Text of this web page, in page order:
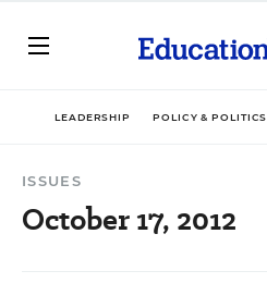
LEADERSHIP POLICY & POLITICS
ISSUES
October 17, 2012